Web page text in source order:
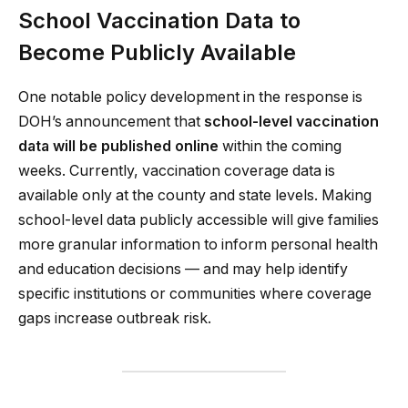
School Vaccination Data to
Become Publicly Available
One notable policy development in the response is
DOH’s announcement that school-level vaccination
data will be published online within the coming
weeks. Currently, vaccination coverage data is
available only at the county and state levels. Making
school-level data publicly accessible will give families
more granular information to inform personal health
and education decisions — and may help identify
specific institutions or communities where coverage
gaps increase outbreak risk.